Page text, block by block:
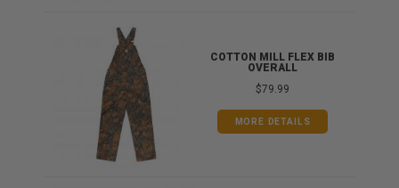
COTTON MILL FLEX BIB
OVERALL
$79.99
MORE DETAILS